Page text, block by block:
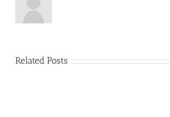
Related Posts